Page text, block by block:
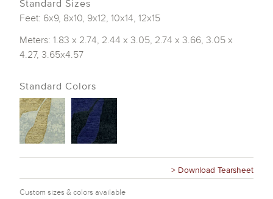
Standard Sizes
Feet: 6x9, 8x10, 9x12, 10x14, 12x15
Meters: 1.83 x 2.74, 2.44 x 3.05, 2.74 x 3.66, 3.05 x
4.27, 3.65x4.57
Standard Colors
> Download Tearsheet
Custom sizes & colors available